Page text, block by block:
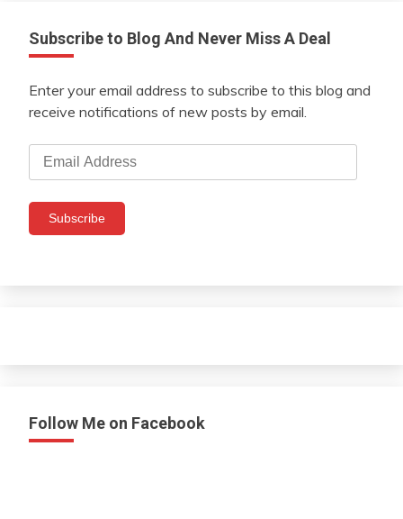
Subscribe to Blog And Never Miss A Deal
Enter your email address to subscribe to this blog and
receive notifications of new posts by email.
Email
Address
Subscribe
Follow Me on Facebook